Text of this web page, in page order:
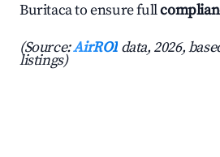
Buritaca to ensure full
(Source:AirROI data, 2026,
listings)